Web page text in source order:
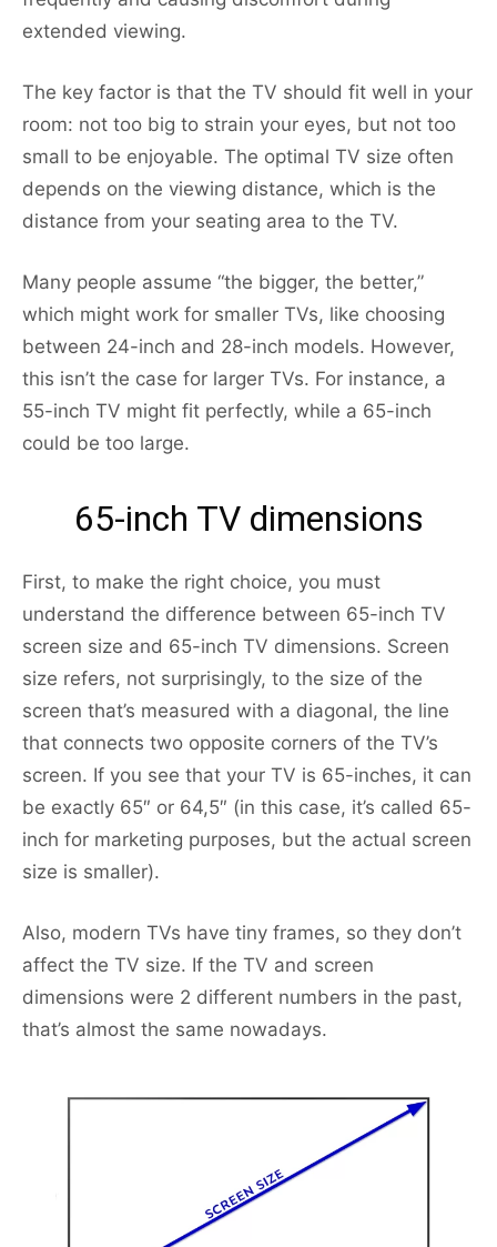
extended viewing.
The key factor is that the TV should fit well in your
room: not too big to strain your eyes, but not too
small to be enjoyable. The optimal TV size often
depends on the viewing distance, which is the
distance from your seating area to the TV.
Many people assume “the bigger, the better,”
which might work for smaller TVs, like choosing
between 24-inch and 28-inch models. However,
this isn’t the case for larger TVs. For instance, a
55-inch TV might fit perfectly, while a 65-inch
could be too large.
65-inch TV dimensions
First, to make the right choice, you must
understand the difference between 65-inch TV
screen size and 65-inch TV dimensions. Screen
size refers, not surprisingly, to the size of the
screen that’s measured with a diagonal, the line
that connects two opposite corners of the TV’s
screen. If you see that your TV is 65-inches, it can
be exactly 65″ or 64,5″ (in this case, it’s called 65-
inch for marketing purposes, but the actual screen
size is smaller).
Also, modern TVs have tiny frames, so they don’t
affect the TV size. If the TV and screen
dimensions were 2 different numbers in the past,
that’s almost the same nowadays.